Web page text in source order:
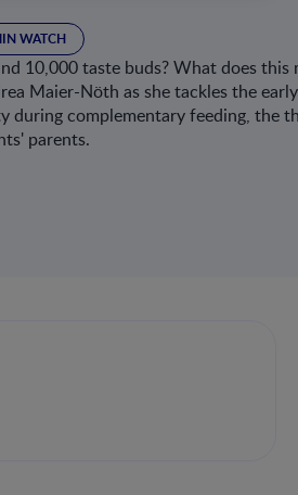
WATCH
10,000 taste buds? What does this
Maier-Nöth as she tackles the
during complementary feeding, the
parents.